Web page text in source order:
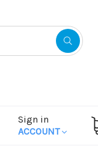
Sign in
ACCOUNT